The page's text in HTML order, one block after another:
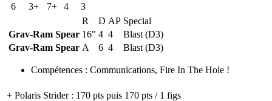
6
3+ 7+ 4
3
R
D AP Special
Grav-Ram Spear 16" 4 4
Blast (D3)
Grav-Ram Spear A 6 4 Blast (D3)
Compétences : Communications, Fire In The Hole !
+ Polaris Strider: 170 pts puis 170 pts / 1 figs